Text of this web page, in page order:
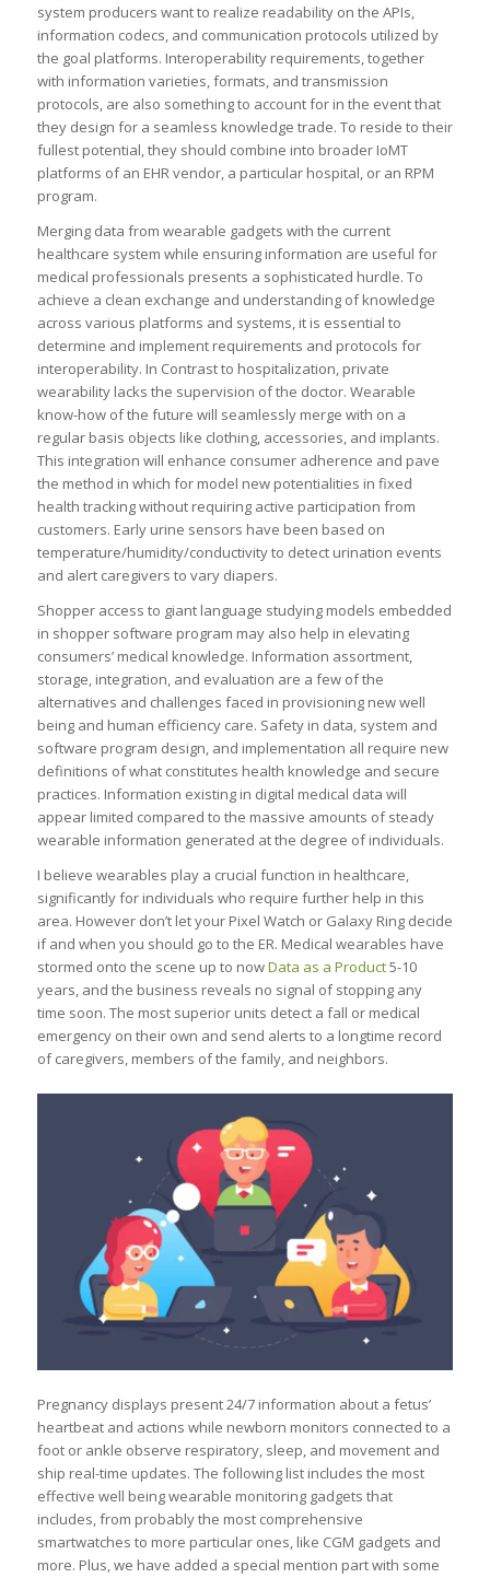
system producers want to realize readability on the APIs,
information codecs, and communication protocols utilized by
the goal platforms. Interoperability requirements, together
with information varieties, formats, and transmission
protocols, are also something to account for in the event that
they design for a seamless knowledge trade. To reside to their
fullest potential, they should combine into broader IoMT
platforms of an EHR vendor, a particular hospital, or an RPM
program.
Merging data from wearable gadgets with the current
healthcare system while ensuring information are useful for
medical professionals presents a sophisticated hurdle. To
achieve a clean exchange and understanding of knowledge
across various platforms and systems, it is essential to
determine and implement requirements and protocols for
interoperability. In Contrast to hospitalization, private
wearability lacks the supervision of the doctor. Wearable
know-how of the future will seamlessly merge with on a
regular basis objects like clothing, accessories, and implants.
This integration will enhance consumer adherence and pave
the method in which for model new potentialities in fixed
health tracking without requiring active participation from
customers. Early urine sensors have been based on
temperature/humidity/conductivity to detect urination events
and alert caregivers to vary diapers.
Shopper access to giant language studying models embedded
in shopper software program may also help in elevating
consumers’ medical knowledge. Information assortment,
storage, integration, and evaluation are a few of the
alternatives and challenges faced in provisioning new well
being and human efficiency care. Safety in data, system and
software program design, and implementation all require new
definitions of what constitutes health knowledge and secure
practices. Information existing in digital medical data will
appear limited compared to the massive amounts of steady
wearable information generated at the degree of individuals.
I believe wearables play a crucial function in healthcare,
significantly for individuals who require further help in this
area. However don’t let your Pixel Watch or Galaxy Ring decide
if and when you should go to the ER. Medical wearables have
stormed onto the scene up to nowData as a Product5-10
years, and the business reveals no signal of stopping any
time soon. The most superior units detect a fall or medical
emergency on their own and send alerts to a longtime record
of caregivers, members of the family, and neighbors.
Pregnancy displays present 24/7 information about a fetus’
heartbeat and actions while newborn monitors connected to a
foot or ankle observe respiratory, sleep, and movement and
ship real-time updates. The following list includes the most
effective well being wearable monitoring gadgets that
includes, from probably the most comprehensive
smartwatches to more particular ones, like CGM gadgets and
more. Plus, we have added a special mention part with some